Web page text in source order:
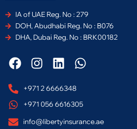
IA of UAE Reg. No : 279
DOH, Abudhabi Reg. No : B076
DHA, Dubai Reg. No : BRK00182
F
a
e
b
o
I
n
s
t
a
g
L
i
n
k
e
d
W
h
s
a
+971 2 6666348
+971 056 6616305
info@libertyinsurance.ae